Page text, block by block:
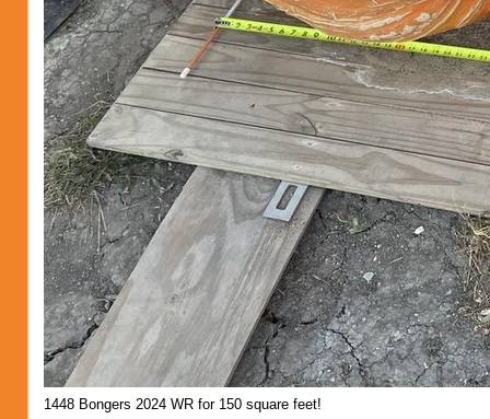
1448 Bongers 2024 WR for 150 square feet!